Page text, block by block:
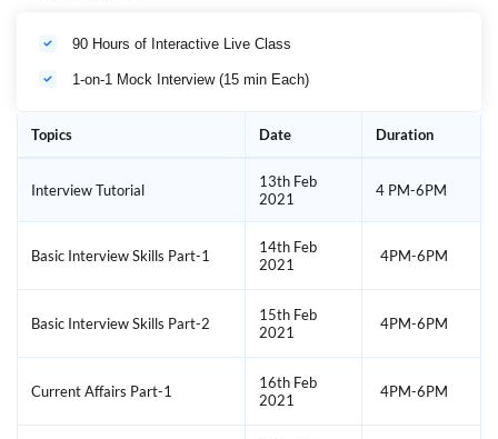
90 Hours of Interactive Live Class
1-on-1 Mock Interview (15 min Each)
Topics Date Duration
Interview Tutorial
13th Feb
2021
4 PM-6PM
Basic Interview Skills Part-1
14th Feb
2021
4PM-6PM
Basic Interview Skills Part-2
15th Feb
2021
4PM-6PM
Current Affairs Part-1
16th Feb
2021
4PM-6PM